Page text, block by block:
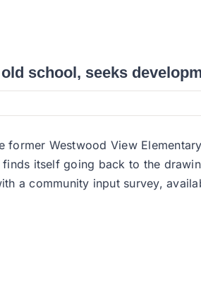
school, seeks
Westwood View
itself going back to the
a community input survey,